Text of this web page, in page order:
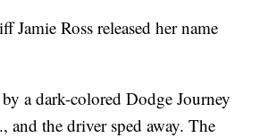
Jamie Ross released her name
a dark-colored Dodge Journey
and the driver sped away. The